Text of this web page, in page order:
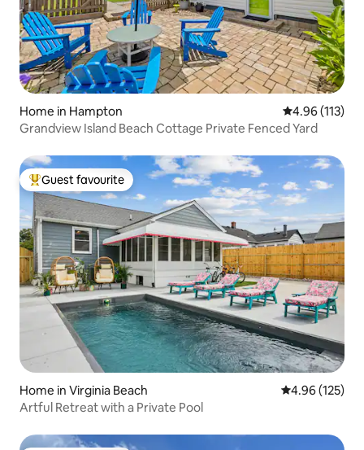
Home in Hampton 4.96 out of 5
4.96 (113)
Grandview Island Beach Cottage Private Fenced Yard
Top guest favourite
Guest favourite
Home in Virginia Beach 4.96 out of 5
4.96 (125)
Artful Retreat with a Private Pool